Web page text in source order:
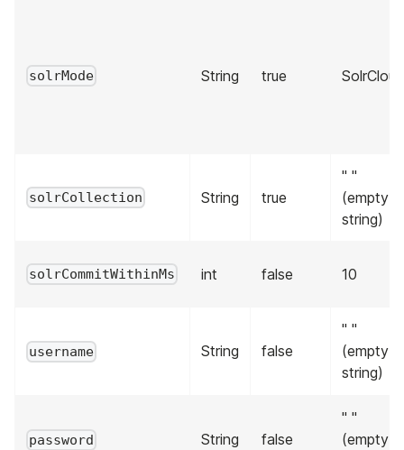
solrMode String true SolrCloud
solrCollection String true
" "
(empty
string)
solrCommitWithinMs int false 10
username String false
" "
(empty
string)
password String false
" "
(empty